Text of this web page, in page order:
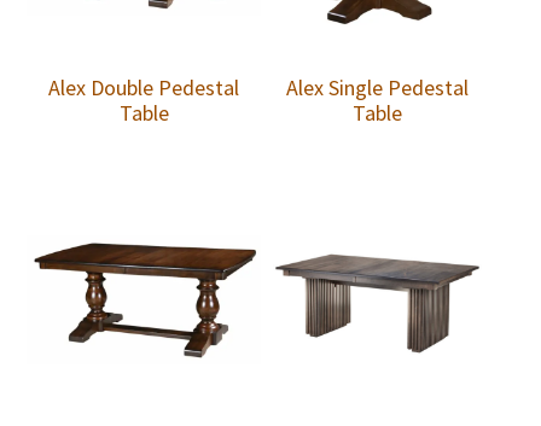
Alex Double Pedestal
Table
Alex Single Pedestal
Table